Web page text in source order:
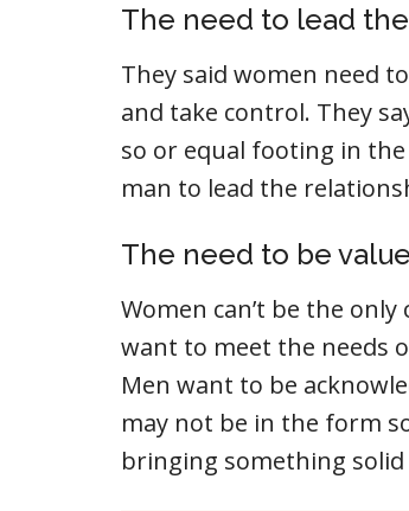
The need to lead
They said women need
and take control. They
so or equal footing in
man to lead the
The need to be
Women can’t be the
want to meet the needs
Men want to be
may not be in the form
bringing something